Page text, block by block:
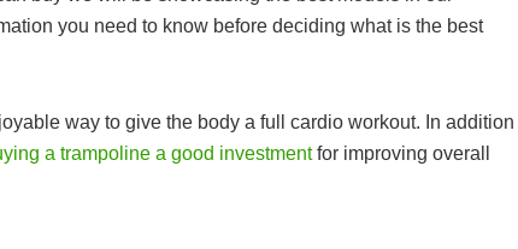
you need to know before deciding what is the best
way to give the body a full cardio workout. In addition
a trampoline a good investmentfor improving overall